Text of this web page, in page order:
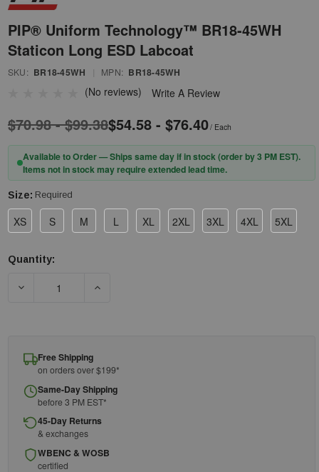
PIP® Uniform Technology™ BR18-45WH
Staticon Long ESD Labcoat
SKU: BR18-45WH MPN: BR18-45WH
(No reviews) Write A Review
$70.98 - $99.38$54.58 - $76.40/ Each
Available to Order — Ships same day if in stock (order by 3 PM EST).
Items not in stock may require extended lead time.
Size: Required
XS S M L XL 2XL 3XL 4XL 5XL
Current
Quantity:
DECREASE QUANTITY OF PIP® UNIFORM TECHNOLOGY™
Free Shipping
on orders over $199*
Same-Day Shipping
before 3 PM EST*
45-Day Returns
& exchanges
WBENC & WOSB
certified